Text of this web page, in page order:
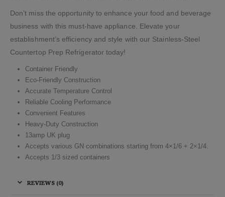
Don’t miss the opportunity to enhance your food and beverage
business with this must-have appliance. Elevate your
establishment’s efficiency and style with our Stainless-Steel
Countertop Prep Refrigerator today!
Container Friendly
Eco-Friendly Construction
Accurate Temperature Control
Reliable Cooling Performance
Convenient Features
Heavy-Duty Construction
13amp UK plug
Accepts various GN combinations starting from 4×1/6 + 2×1/4.
Accepts 1/3 sized containers
REVIEWS (0)